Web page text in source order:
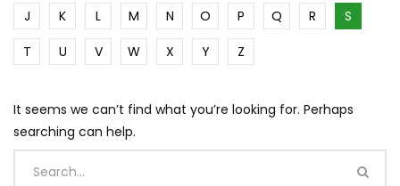
J
K L M N O P Q R
S
T
U V W X Y Z
It seems we can’t find what you’re looking for. Perhaps
searching can help.